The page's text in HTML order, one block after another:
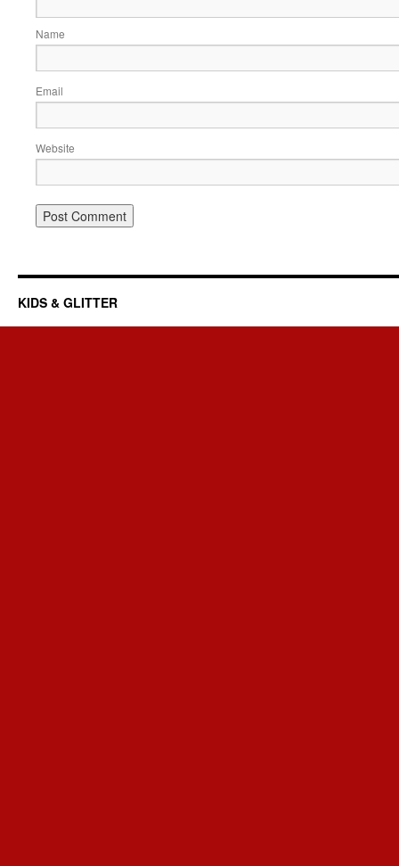
Name
Email
Website
KIDS & GLITTER